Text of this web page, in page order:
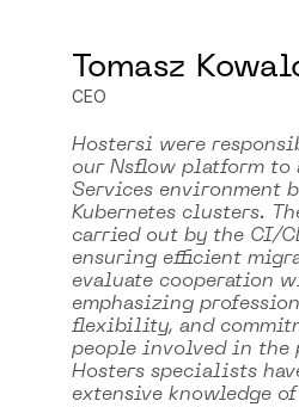
Tomasz
CEO
Hostersi were
our Nsflow platform to
Services environment
Kubernetes clusters.
carried out by the CI/
ensuring efficient
evaluate cooperation
emphasizing
flexibility, and
people involved in the
Hosters specialists
extensive knowledge of